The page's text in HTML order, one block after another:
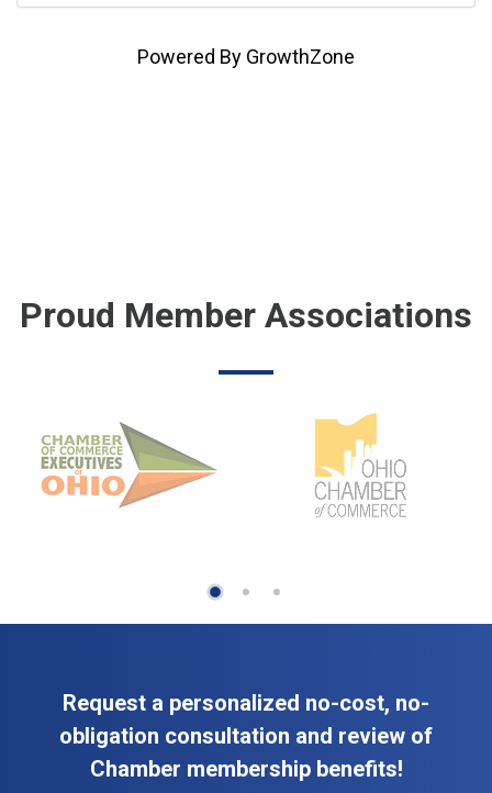
Powered By GrowthZone
Proud Member Associations
Request a personalized no-cost, no-
obligation consultation and review of
Chamber membership benefits!